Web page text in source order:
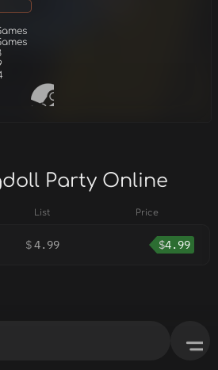
Party Online
List Price
$4.99 $4.99